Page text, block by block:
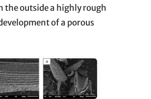
the outside a highly rough
of a porous